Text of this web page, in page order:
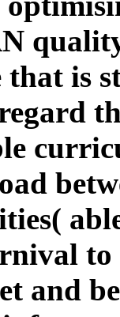
that is
and